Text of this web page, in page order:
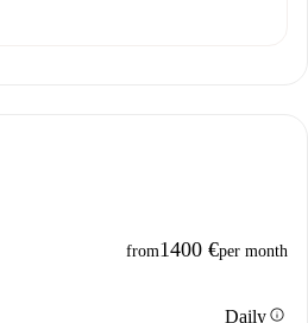
from1400 €per month
Dailyinfo